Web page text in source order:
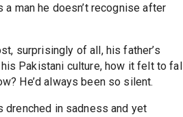
man he doesn’t recognise after
surprisingly of all, his father’s
Pakistani culture, how it felt to fall
He’d always been so silent.
in sadness and yet